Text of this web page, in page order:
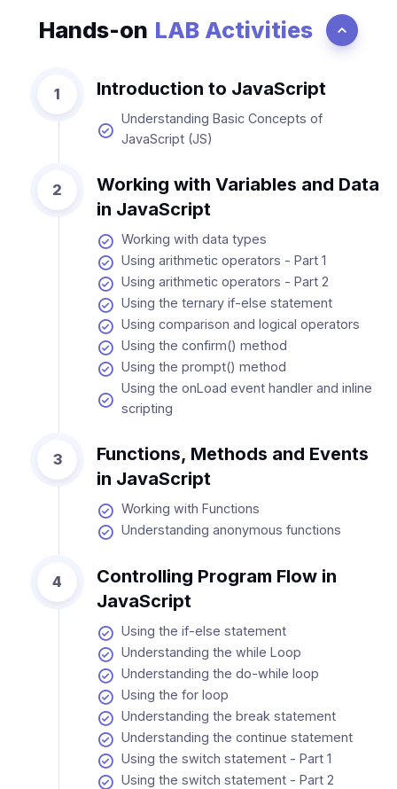
Hands-on LAB Activities
1 Introduction to JavaScript
Understanding Basic Concepts of
JavaScript (JS)
2
Working with Variables and Data
in JavaScript
Working with data types
Using arithmetic operators - Part 1
Using arithmetic operators - Part 2
Using the ternary if-else statement
Using comparison and logical operators
Using the confirm() method
Using the prompt() method
Using the onLoad event handler and inline
scripting
3
Functions, Methods and Events
in JavaScript
Working with Functions
Understanding anonymous functions
4
Controlling Program Flow in
JavaScript
Using the if-else statement
Understanding the while Loop
Understanding the do-while loop
Using the for loop
Understanding the break statement
Understanding the continue statement
Using the switch statement - Part 1
Using the switch statement - Part 2